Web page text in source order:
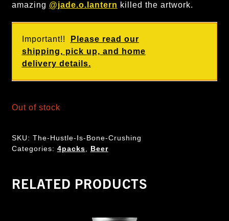
amazing @jade.o.lantern killed the artwork.
Important!!
Please read our
shipping, pick up, and home
delivery details.
Out of stock
SKU: The-Hustle-Is-Bone-Crushing
Categories: 4packs, Beer
RELATED PRODUCTS